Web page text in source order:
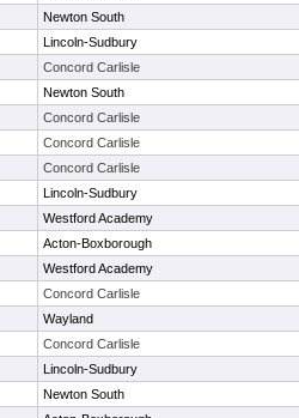
Newton South
Lincoln-Sudbury
Concord Carlisle
Newton South
Concord Carlisle
Concord Carlisle
Concord Carlisle
Lincoln-Sudbury
Westford Academy
Acton-Boxborough
Westford Academy
Concord Carlisle
Wayland
Concord Carlisle
Lincoln-Sudbury
Newton South